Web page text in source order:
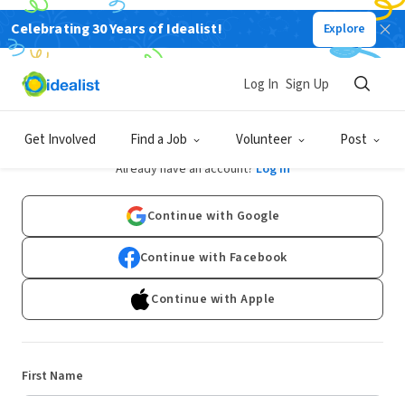
Celebrating 30 Years of Idealist! Explore
Get Involved Find a Job Volunteer Post
Log In Sign Up
Sign Up
Already have an account? Log In
Continue with Google
Continue with Facebook
Continue with Apple
First Name